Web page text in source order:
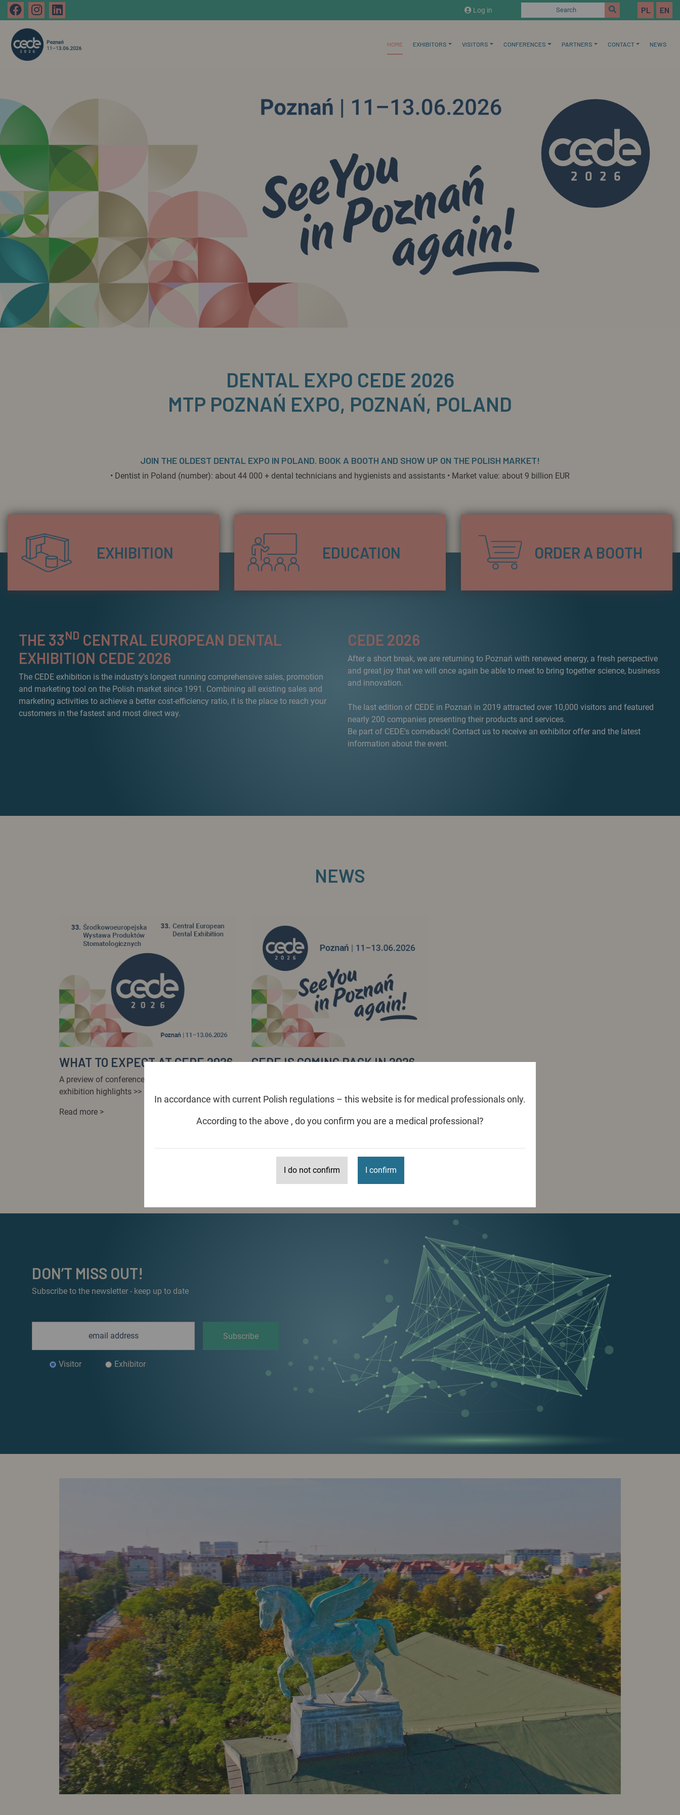
In accordance with current Polish regulations – this website is for medical professionals only.
According to the above , do you confirm you are a medical professional?
I do not confirm I confirm
Log in Search PL EN
HOME EXHIBITORS VISITORS CONFERENCES PARTNERS CONTACT NEWS
DENTAL EXPO CEDE 2026
MTP POZNAŃ EXPO, POZNAŃ, POLAND
JOIN THE OLDEST DENTAL EXPO IN POLAND. BOOK A BOOTH AND SHOW UP ON THE POLISH MARKET!
• Dentist in Poland (number): about 44 000 + dental technicians and hygienists and assistants • Market value: about 9 billion EUR
EXHIBITION EDUCATION ORDER A BOOTH
THE 33ND CENTRAL EUROPEAN DENTAL
EXHIBITION CEDE 2026
The CEDE exhibition is the industry's longest running comprehensive sales, promotion
and marketing tool on the Polish market since 1991. Combining all existing sales and
marketing activities to achieve a better cost-efficiency ratio, it is the place to reach your
customers in the fastest and most direct way.
CEDE 2026
After a short break, we are returning to Poznań with renewed energy, a fresh perspective
and great joy that we will once again be able to meet to bring together science, business
and innovation.
The last edition of CEDE in Poznań in 2019 attracted over 10,000 visitors and featured
nearly 200 companies presenting their products and services.
Be part of CEDE's comeback! Contact us to receive an exhibitor offer and the latest
information about the event.
NEWS
WHAT TO EXPECT AT CEDE 2026
A preview of conferences, workshops and
exhibition highlights >>
Read more >
CEDE IS COMING BACK IN 2026,
After a year-long break, Exactus announces the
return of the CEDE dental expo... >>
Read more >
DON’T MISS OUT!
Subscribe to the newsletter - keep up to date
Subscribe
Visitor Exhibitor